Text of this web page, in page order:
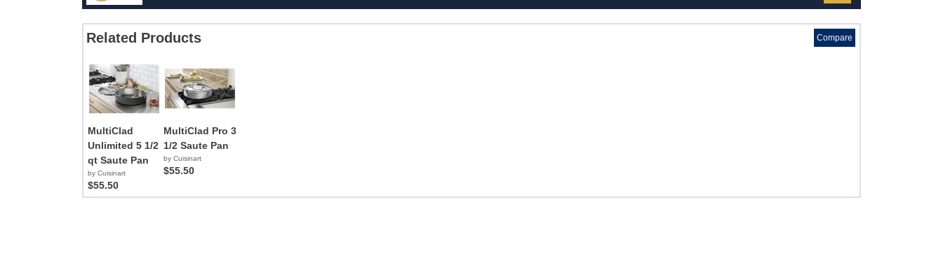
Related Products Compare
MultiClad
Unlimited 5 1/2
qt Saute Pan
by Cuisinart
$55.50
MultiClad Pro 3
1/2 Saute Pan
by Cuisinart
$55.50